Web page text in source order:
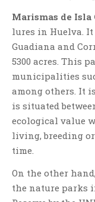
Marismas de
lures in Huelva.
Guadiana and
5300 acres. This
municipalities
among others. It
is situated
ecological value
living, breeding
time.
On the other hand,
the nature parks